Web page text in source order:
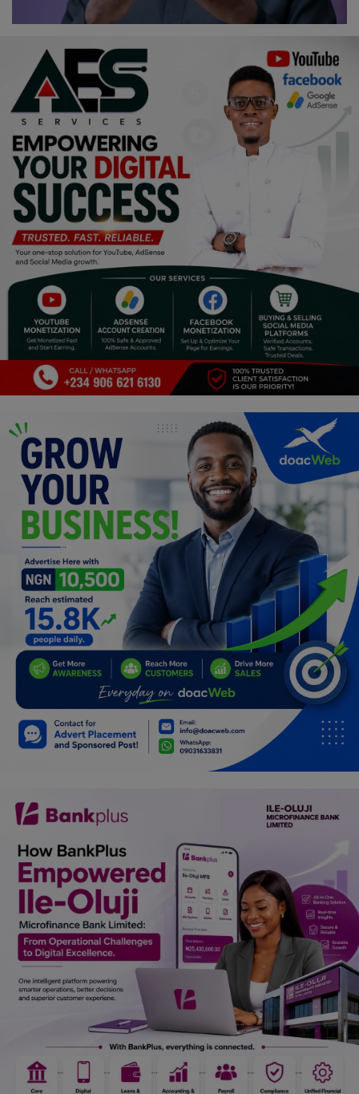
Events & Socials
DIY
Career
Art
Properties/Real Estates
Celebrities
Science/Technology
Fashion
Programming, App Development,
Web Development
Health
Lifestyle
Electronics
Spiritual Help, Spiritualism
Charities
Travel
Family
Job/Vacancies
Gossips
Personalities & Biographies
Fitness
Marketplace
Login
Register